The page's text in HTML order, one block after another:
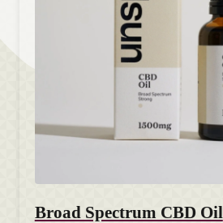
Broad Spectrum CBD Oil